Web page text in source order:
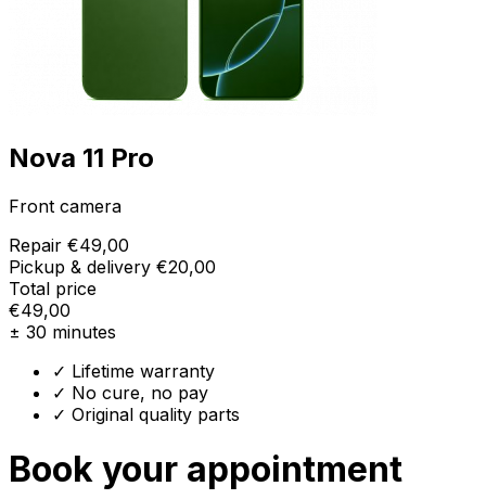
Nova 11 Pro
Front camera
Repair €49,00
Pickup & delivery €20,00
Total price
€49,00
± 30 minutes
✓ Lifetime warranty
✓ No cure, no pay
✓ Original quality parts
Book your appointment